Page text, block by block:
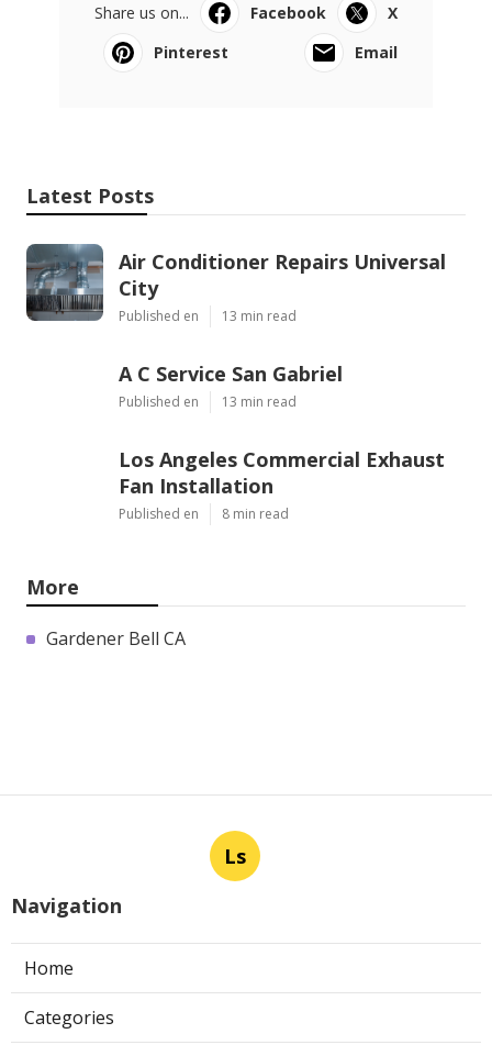
Share us on... Facebook
X
Pinterest
Email
Latest Posts
Air Conditioner Repairs Universal
City
Published en 13 min read
A C Service San Gabriel
Published en 13 min read
Los Angeles Commercial Exhaust
Fan Installation
Published en 8 min read
More
Gardener Bell CA
Ls
Navigation
Home
Categories